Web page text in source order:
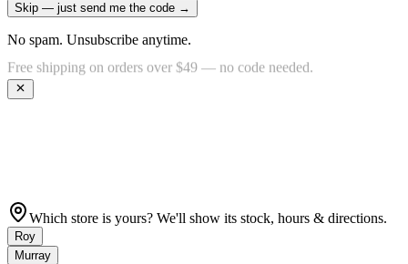
Skip — just send me the code →
No spam. Unsubscribe anytime.
Get 10% off your first order —Subscribe to our newsletter
Which store is yours? We'll show its stock, hours & directions.
Roy
Murray